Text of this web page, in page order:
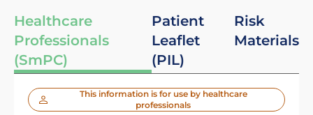
Healthcare
Professionals
(SmPC)
Patient
Leaflet
(PIL)
Risk
Materials
This information is for use by healthcare
professionals